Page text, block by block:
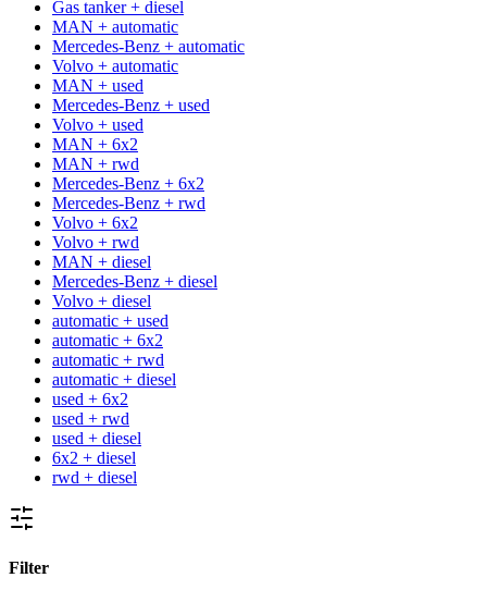
Gas tanker + diesel
MAN + automatic
Mercedes-Benz + automatic
Volvo + automatic
MAN + used
Mercedes-Benz + used
Volvo + used
MAN + 6x2
MAN + rwd
Mercedes-Benz + 6x2
Mercedes-Benz + rwd
Volvo + 6x2
Volvo + rwd
MAN + diesel
Mercedes-Benz + diesel
Volvo + diesel
automatic + used
automatic + 6x2
automatic + rwd
automatic + diesel
used + 6x2
used + rwd
used + diesel
6x2 + diesel
rwd + diesel
Filter